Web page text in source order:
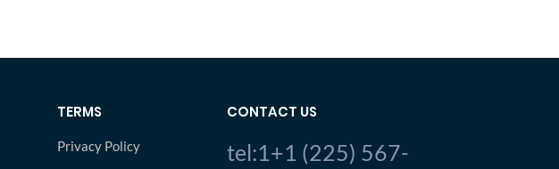
TERMS
Privacy Policy
CONTACT US
tel:1+1 (225) 567-